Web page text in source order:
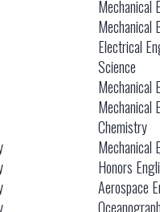
Mechanical
Mechanical
Electrical
Science
Mechanical
Mechanical
Chemistry
Mechanical
Honors
Aerospace